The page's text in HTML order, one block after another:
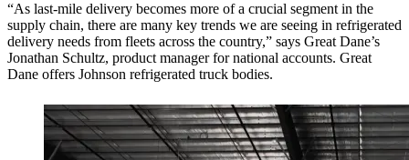
“As last-mile delivery becomes more of a crucial segment in the
supply chain, there are many key trends we are seeing in refrigerated
delivery needs from fleets across the country,” says Great Dane’s
Jonathan Schultz, product manager for national accounts. Great
Dane offers Johnson refrigerated truck bodies.